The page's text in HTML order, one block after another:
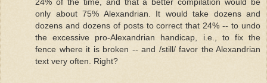
only about 75% Alexandrian. It would take dozens and
dozens and dozens of posts to correct that 24% -- to undo
the excessive pro-Alexandrian handicap, i.e., to fix the
fence where it is broken -- and /still/ favor the Alexandrian
text very often. Right?